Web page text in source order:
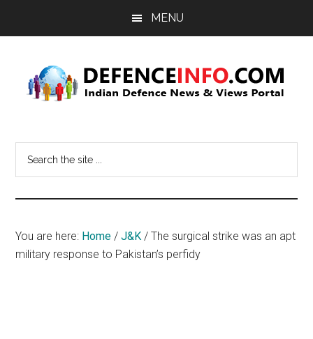
MENU
Info
News
&
You are here: Home / J&K / The surgical strike was an apt
military response to Pakistan’s perfidy